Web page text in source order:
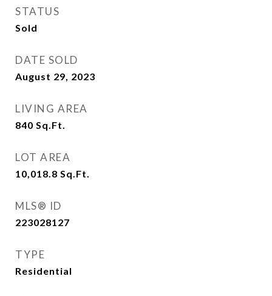
STATUS
Sold
DATE SOLD
August 29, 2023
LIVING AREA
840 Sq.Ft.
LOT AREA
10,018.8 Sq.Ft.
MLS® ID
223028127
TYPE
Residential